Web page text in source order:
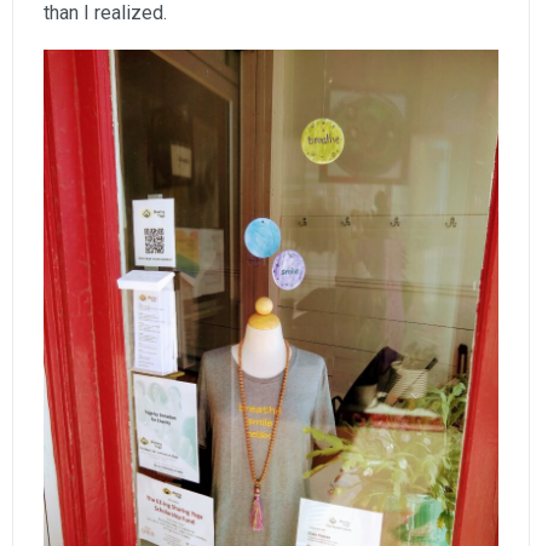
than I realized.